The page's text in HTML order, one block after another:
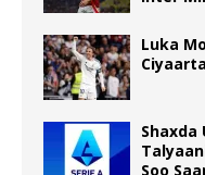
Luka
Shaxda
Soo